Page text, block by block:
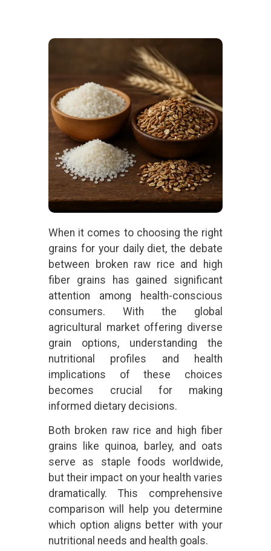
When it comes to choosing the right
grains for your daily diet, the debate
between broken raw rice and high
fiber grains has gained significant
attention among health-conscious
consumers. With the global
agricultural market offering diverse
grain options, understanding the
nutritional profiles and health
implications of these choices
becomes crucial for making
informed dietary decisions.
Both broken raw rice and high fiber
grains like quinoa, barley, and oats
serve as staple foods worldwide,
but their impact on your health varies
dramatically. This comprehensive
comparison will help you determine
which option aligns better with your
nutritional needs and health goals.